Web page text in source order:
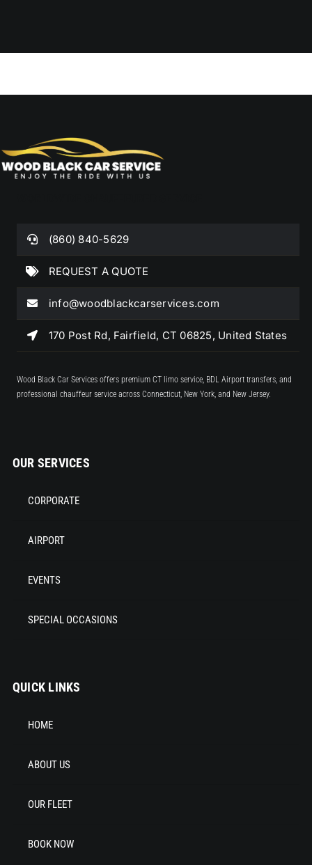
(860) 840-5629
REQUEST A QUOTE
info@woodblackcarservices.com
170 Post Rd, Fairfield, CT 06825, United States
Wood Black Car Services offers premium CT limo service, BDL Airport transfers, and
professional chauffeur service across Connecticut, New York, and New Jersey.
OUR SERVICES
CORPORATE
AIRPORT
EVENTS
SPECIAL OCCASIONS
QUICK LINKS
HOME
ABOUT US
OUR FLEET
BOOK NOW